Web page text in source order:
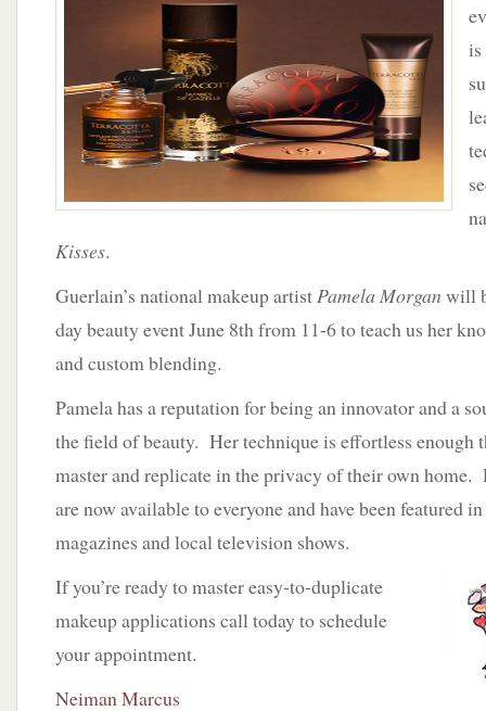
Summer
Guerlain
at
Neiman
Marcus
is
Kisses.
Guerlain’s national makeup artistPamela Morgan will
day beauty event June 8th from 11-6 to teach us her
and custom blending.
Pamela has a reputation for being an innovator and a
the field of beauty. Her technique is effortless enough
master and replicate in the privacy of their own home.
are now available to everyone and have been featured
magazines and local television shows.
If you’re ready to master easy-to-duplicate
makeup applications call today to schedule
your appointment.
Neiman Marcus